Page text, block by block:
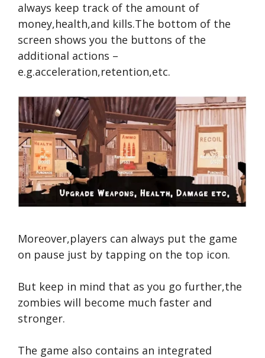
always keep track of the amount of
money,health,and kills.The bottom of the
screen shows you the buttons of the
additional actions –
e.g.acceleration,retention,etc.
Moreover,players can always put the game
on pause just by tapping on the top icon.
But keep in mind that as you go further,the
zombies will become much faster and
stronger.
The game also contains an integrated